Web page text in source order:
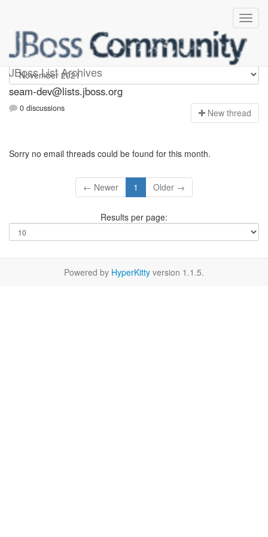
JBoss List Archives
seam-dev
seam-dev@lists.jboss.org
0 discussions New thread
Sorry no email threads could be found for this month.
← Newer 1 Older →
Results per page:
Powered by HyperKitty version 1.1.5.